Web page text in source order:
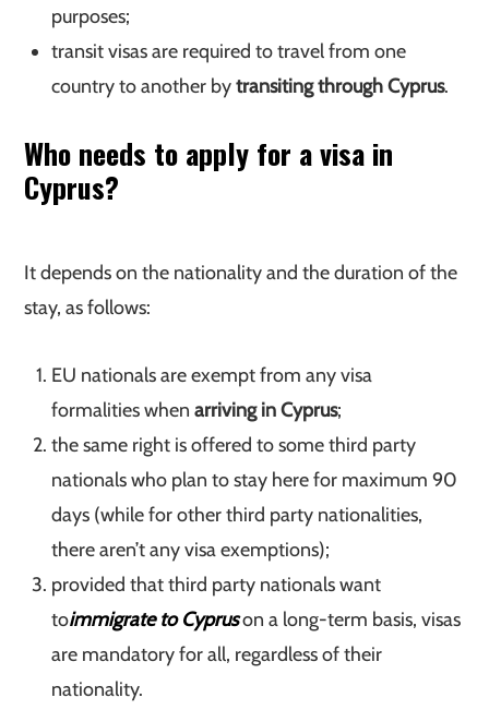
purposes;
transit visas are required to travel from one
country to another bytransiting through Cyprus.
Who needs to apply for a visa in
Cyprus?
It depends on the nationality and the duration of the
stay, as follows:
EU nationals are exempt from any visa
formalities whenarriving in Cyprus;
the same right is offered to some third party
nationals who plan to stay here for maximum 90
days (while for other third party nationalities,
there aren’t any visa exemptions);
provided that third party nationals want
toimmigrate to Cypruson a long-term basis, visas
are mandatory for all, regardless of their
nationality.